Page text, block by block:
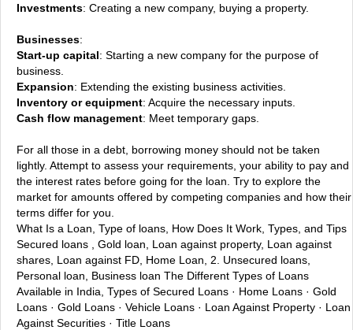
Investments: Creating a new company, buying a property.
Businesses:
Start-up capital: Starting a new company for the purpose of
business.
Expansion: Extending the existing business activities.
Inventory or equipment: Acquire the necessary inputs.
Cash flow management: Meet temporary gaps.
For all those in a debt, borrowing money should not be taken
lightly. Attempt to assess your requirements, your ability to pay and
the interest rates before going for the loan. Try to explore the
market for amounts offered by competing companies and how their
terms differ for you.
What Is a Loan, Type of loans, How Does It Work, Types, and Tips
Secured loans , Gold loan, Loan against property, Loan against
shares, Loan against FD, Home Loan, 2. Unsecured loans,
Personal loan, Business loan The Different Types of Loans
Available in India, Types of Secured Loans · Home Loans · Gold
Loans · Gold Loans · Vehicle Loans · Loan Against Property · Loan
Against Securities · Title Loans